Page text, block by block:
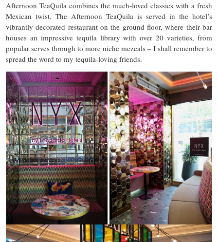
Afternoon TeaQuila combines the much-loved classics with a fresh
Mexican twist. The Afternoon TeaQuila is served in the hotel’s
vibrantly decorated restaurant on the ground floor, where their bar
houses an impressive tequila library with over 20 varieties, from
popular serves through to more niche mezcals – I shall remember to
spread the word to my tequila-loving friends.